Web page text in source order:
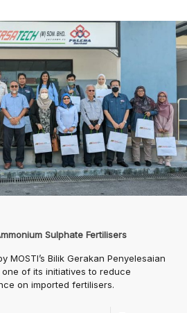
Sulphate Fertilisers
MOSTI’s Bilik Gerakan Penyelesaian
one of its initiatives to reduce
on imported fertilisers.